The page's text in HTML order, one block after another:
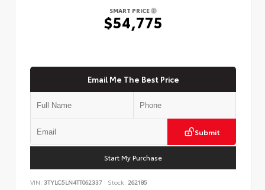
SMART PRICE
$54,775
Email Me The Best Price
Submit
Start My Purchase
VIN: 3TYLC5LN4TT062337 Stock: 262185